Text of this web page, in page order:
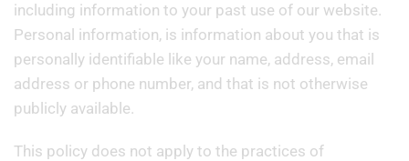
including information to your past use of our website.
Personal information, is information about you that is
personally identifiable like your name, address, email
address or phone number, and that is not otherwise
publicly available.
This policy does not apply to the practices of